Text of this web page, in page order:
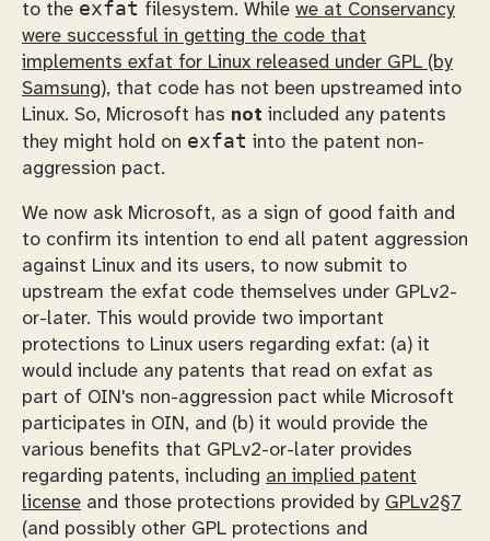
to the exfat filesystem. While we at Conservancy
were successful in getting the code that
implements exfat for Linux released under GPL (by
Samsung), that code has not been upstreamed into
Linux. So, Microsoft has not included any patents
they might hold on exfat into the patent non-
aggression pact.
We now ask Microsoft, as a sign of good faith and
to confirm its intention to end all patent aggression
against Linux and its users, to now submit to
upstream the exfat code themselves under GPLv2-
or-later. This would provide two important
protections to Linux users regarding exfat: (a) it
would include any patents that read on exfat as
part of OIN's non-aggression pact while Microsoft
participates in OIN, and (b) it would provide the
various benefits that GPLv2-or-later provides
regarding patents, including an implied patent
license and those protections provided by GPLv2§7
(and possibly other GPL protections and